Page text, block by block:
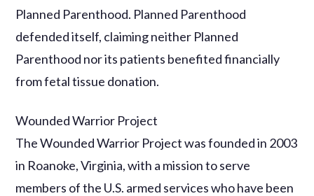
Planned Parenthood. Planned Parenthood
defended itself, claiming neither Planned
Parenthood nor its patients benefited financially
from fetal tissue donation.
Wounded Warrior Project
The Wounded Warrior Project was founded in 2003
in Roanoke, Virginia, with a mission to serve
members of the U.S. armed services who have been